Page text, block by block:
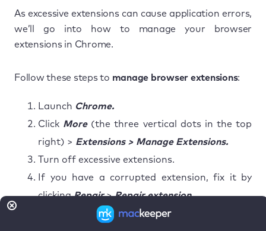
As excessive extensions can cause application errors,
we’ll go into how to manage your browser
extensions in Chrome.
Follow these steps to manage browser extensions:
Launch Chrome.
Click More (the three vertical dots in the top
right) > Extensions > Manage Extensions.
Turn off excessive extensions.
If you have a corrupted extension, fix it by
clickingRepair>Repair extension.